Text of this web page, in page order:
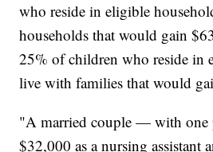
who reside in eligible
households that would gain
25% of children who reside in
live with families that would
"A married couple — with one
$32,000 as a nursing assistant